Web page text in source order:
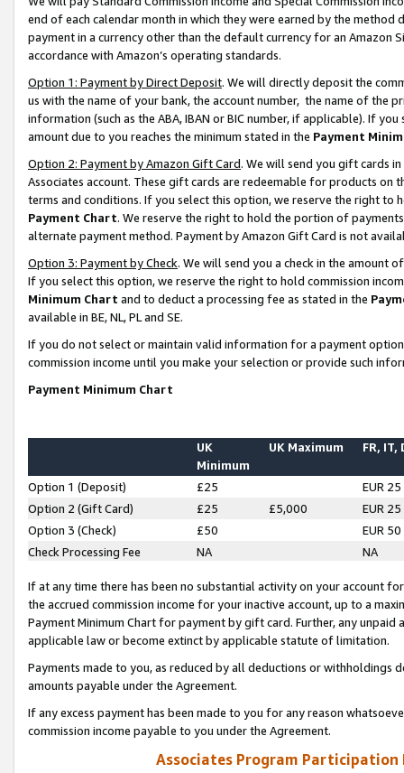
end of each calendar month in which they were earned by the
payment in a currency other than the default currency for an Amazon
accordance with Amazon’s operating standards.
Option 1: Payment by Direct Deposit. We will directly deposit the
us with the name of your bank, the account number, the name of the
information (such as the ABA, IBAN or BIC number, if applicable). If
amount due to you reaches the minimum stated in the Payment
Option 2: Payment by Amazon Gift Card. We will send you gift cards
Associates account. These gift cards are redeemable for products on
terms and conditions. If you select this option, we reserve the right to
Payment Chart. We reserve the right to hold the portion of
alternate payment method. Payment by Amazon Gift Card is not
Option 3: Payment by Check. We will send you a check in the amount
If you select this option, we reserve the right to hold commission
Minimum Chart and to deduct a processing fee as stated in the
available in BE, NL, PL and SE.
If you do not select or maintain valid information for a payment
commission income until you make your selection or provide such
Payment Minimum Chart
UK
Minimum
UK Maximum FR, IT,
Option 1 (Deposit) £25
EUR 25
Option 2 (Gift Card)
£25 £5,000
EUR 25
Option 3 (Check)
£50
EUR 50
Check Processing Fee
NA NA
If at any time there has been no substantial activity on your account
the accrued commission income for your inactive account, up to a
Payment Minimum Chart for payment by gift card. Further, any
applicable law or become extinct by applicable statute of limitation.
Payments made to you, as reduced by all deductions or
amounts payable under the Agreement.
If any excess payment has been made to you for any reason
commission income payable to you under the Agreement.
Associates Program Participation